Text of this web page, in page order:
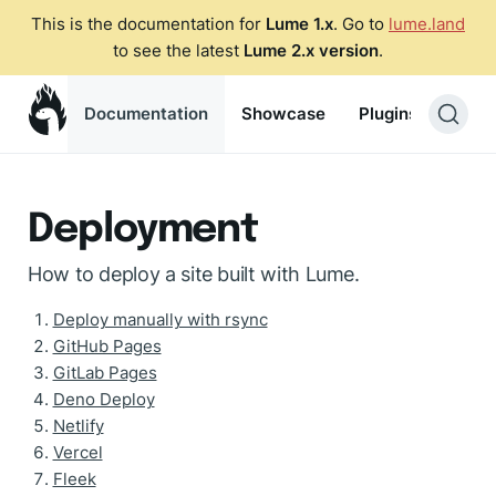
This is the documentation for Lume 1.x. Go to lume.land
to see the latest Lume 2.x version.
Documentation Showcase Plugins Blog
Deployment
How to deploy a site built with Lume.
Deploy manually with rsync
GitHub Pages
GitLab Pages
Deno Deploy
Netlify
Vercel
Fleek